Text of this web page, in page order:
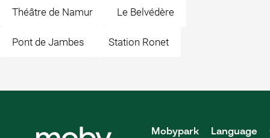
Théâtre de Namur Le Belvédère
Pont de Jambes Station Ronet
Mobypark Language